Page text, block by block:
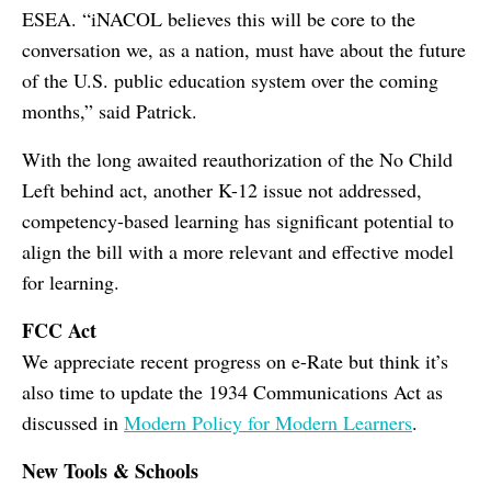
ESEA. “iNACOL believes this will be core to the
conversation we, as a nation, must have about the future
of the U.S. public education system over the coming
months,” said Patrick.
With the long awaited reauthorization of the No Child
Left behind act, another K-12 issue not addressed,
competency-based learning has significant potential to
align the bill with a more relevant and effective model
for learning.
FCC Act
We appreciate recent progress on e-Rate but think it’s
also time to update the 1934 Communications Act as
discussed in Modern Policy for Modern Learners.
New Tools & Schools